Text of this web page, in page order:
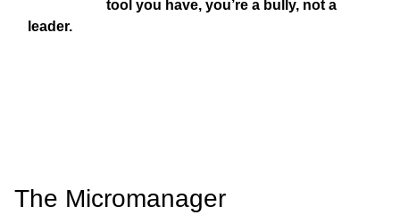
leader.
The Micromanager